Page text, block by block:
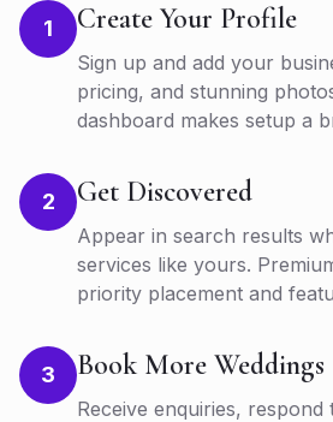
1 Create Your Profile
Sign up and add your
pricing, and stunning
dashboard makes setup a
2 Get Discovered
Appear in search results
services like yours.
priority placement and
3 Book More Weddings
Receive enquiries, respond